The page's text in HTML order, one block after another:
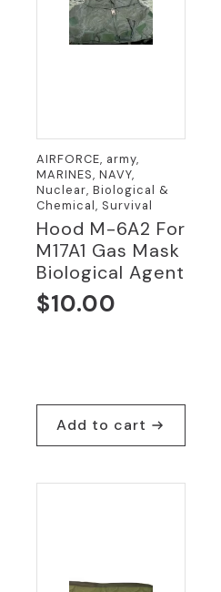
AIRFORCE, army,
MARINES, NAVY,
Nuclear, Biological &
Chemical, Survival
Hood M-6A2 For
M17A1 Gas Mask
Biological Agent
$10.00
Add to cart